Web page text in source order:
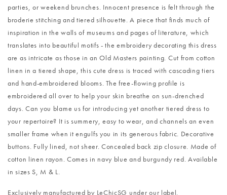
parties, or weekend brunches. Innocent presence is felt through the
broderie stitching and tiered silhouette. A piece that finds much of
inspiration in the walls of museums and pages of literature, which
translates into beautiful motifs - the embroidery decorating this dress
are as intricate as those in an Old Masters painting. Cut from cotton
linen in a tiered shape, this cute dress is traced with cascading tiers
and hand-embroidered blooms. The free-flowing profile is
embroidered all over to help your skin breathe on sun-drenched
days. Can you blame us for introducing yet another tiered dress to
your repertoire? It is summery, easy to wear, and channels an even
smaller frame when it engulfs you in its generous fabric. Decorative
buttons. Fully lined, not sheer. Concealed back zip closure. Made of
cotton linen rayon. Comes in navy blue and burgundy red. Available
in sizes S, M & L.
Exclusively manufactured by LeChicSG under our label.